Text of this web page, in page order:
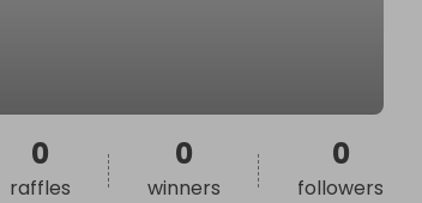
0
raffles
0
winners
0
followers